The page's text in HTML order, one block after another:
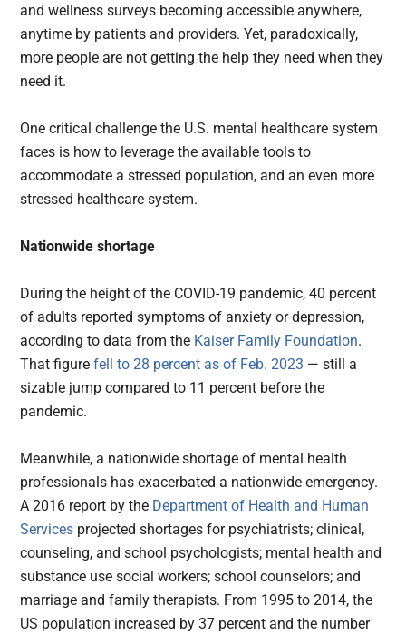
and wellness surveys becoming accessible anywhere,
anytime by patients and providers. Yet, paradoxically,
more people are not getting the help they need when they
need it.
One critical challenge the U.S. mental healthcare system
faces is how to leverage the available tools to
accommodate a stressed population, and an even more
stressed healthcare system.
Nationwide shortage
During the height of the COVID-19 pandemic, 40 percent
of adults reported symptoms of anxiety or depression,
according to data from the Kaiser Family Foundation.
That figurefell to 28 percent as of Feb. 2023 — still a
sizable jump compared to 11 percent before the
pandemic.
Meanwhile, a nationwide shortage of mental health
professionals has exacerbated a nationwide emergency.
A 2016 report by the Department of Health and Human
Services projected shortages for psychiatrists; clinical,
counseling, and school psychologists; mental health and
substance use social workers; school counselors; and
marriage and family therapists. From 1995 to 2014, the
US population increased by 37 percent and the number